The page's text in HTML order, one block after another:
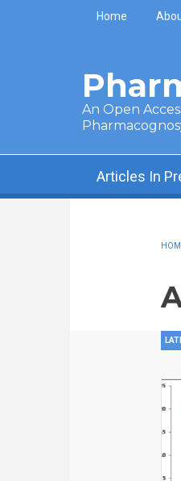
Skip to main content
Home
An Open
Articles In